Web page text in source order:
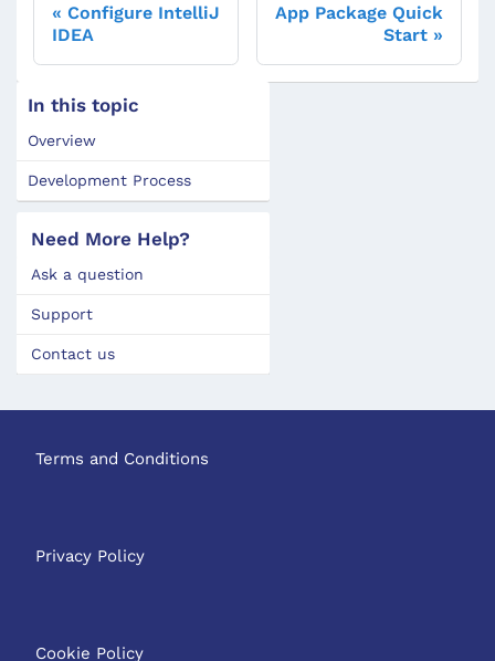
Configure IntelliJ
IDEA
App Package Quick
Start
In this topic
Overview
Development Process
Need More Help?
Ask a question
Support
Contact us
Terms and Conditions
Privacy Policy
Cookie Policy